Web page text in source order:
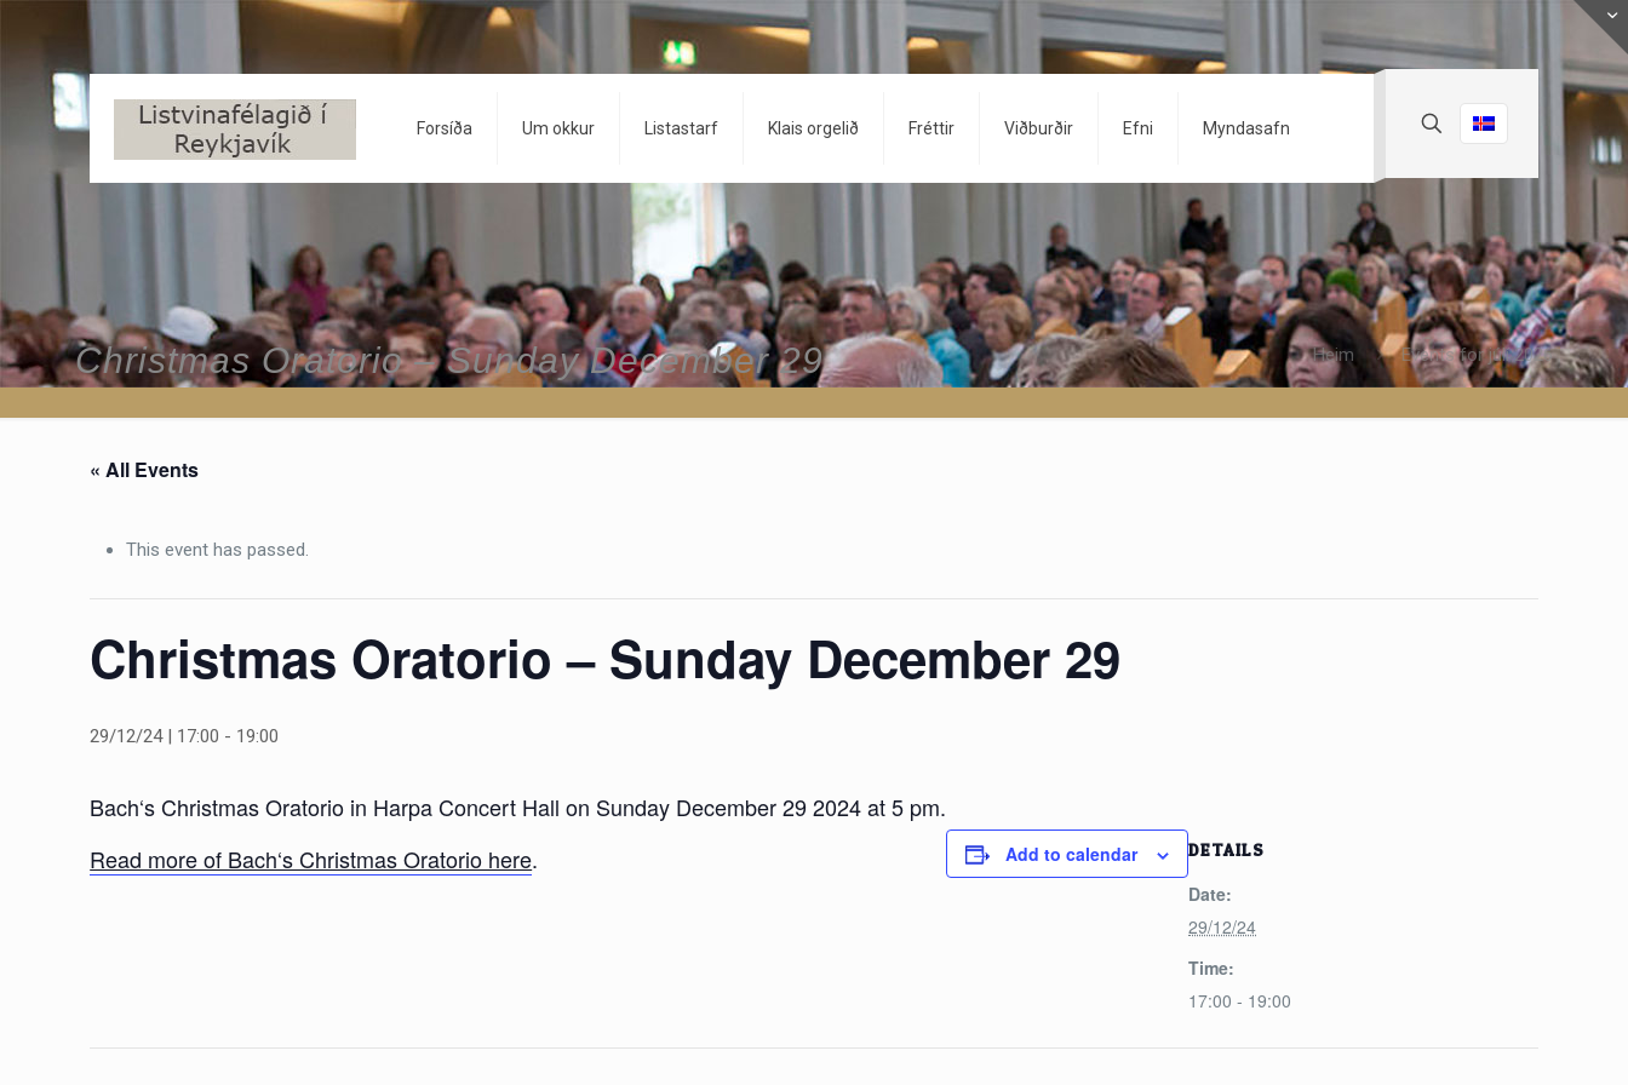
Forsíða Um okkur Listastarf Klais orgelið Fréttir Viðburðir Efni Myndasafn
Christmas Oratorio – Sunday December 29 Heim Events for júlí 2026
« All Events
This event has passed.
Christmas Oratorio – Sunday December 29
29/12/24 | 17:00 - 19:00
Bach‘s Christmas Oratorio in Harpa Concert Hall on Sunday December 29 2024 at 5 pm.
Read more of Bach‘s Christmas Oratorio here. Add to calendar DETAILS
Date:
29/12/24
Time:
17:00 - 19:00